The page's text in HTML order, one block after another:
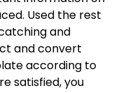
Used the rest
and
and convert
according to
satisfied, you